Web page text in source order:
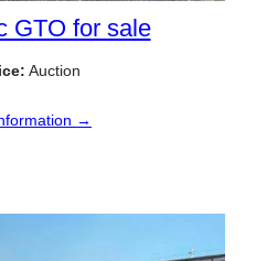
GTO for sale
Auction
→